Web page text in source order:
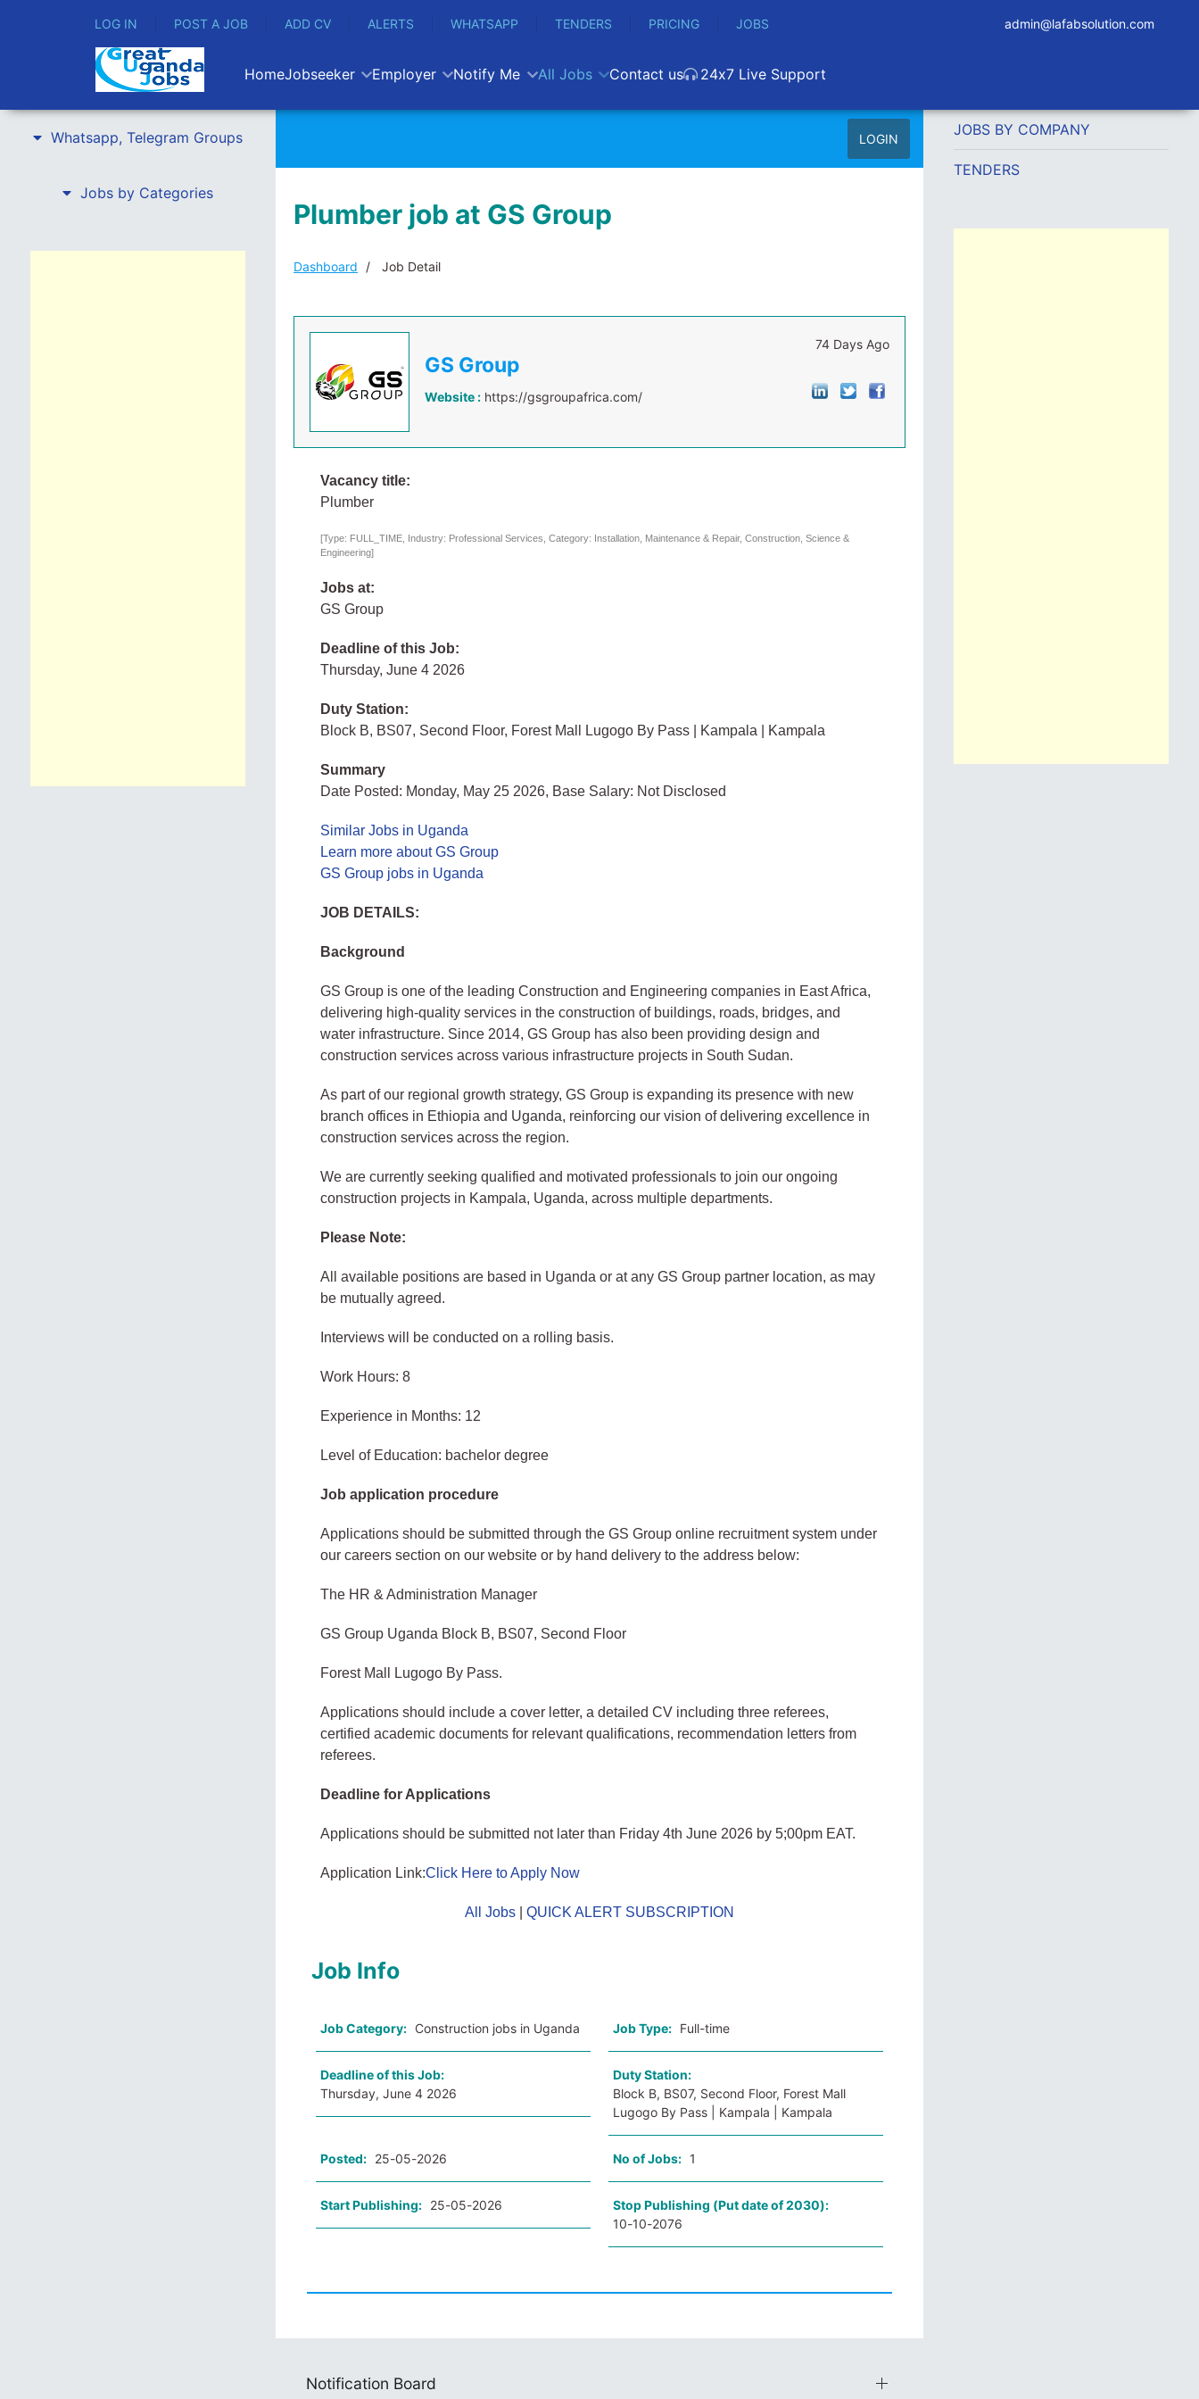
LOG IN POST A JOB ADD CV ALERTS WHATSAPP TENDERS PRICING JOBS admin@lafabsolution.com
HomeJobseeker Employer Notify Me All Jobs Contact us 24x7 Live Support
Whatsapp, Telegram Groups
Jobs by Categories
LOGIN
Plumber job at GS Group
Dashboard Job Detail
GS Group
Website : https://gsgroupafrica.com/
74 Days Ago
Vacancy title:
Plumber
[Type: FULL_TIME, Industry: Professional Services, Category: Installation, Maintenance & Repair, Construction, Science &
Engineering]
Jobs at:
GS Group
Deadline of this Job:
Thursday, June 4 2026
Duty Station:
Block B, BS07, Second Floor, Forest Mall Lugogo By Pass | Kampala | Kampala
Summary
Date Posted: Monday, May 25 2026, Base Salary: Not Disclosed
Similar Jobs in Uganda
Learn more about GS Group
GS Group jobs in Uganda
JOB DETAILS:
Background
GS Group is one of the leading Construction and Engineering companies in East Africa,
delivering high-quality services in the construction of buildings, roads, bridges, and
water infrastructure. Since 2014, GS Group has also been providing design and
construction services across various infrastructure projects in South Sudan.
As part of our regional growth strategy, GS Group is expanding its presence with new
branch offices in Ethiopia and Uganda, reinforcing our vision of delivering excellence in
construction services across the region.
We are currently seeking qualified and motivated professionals to join our ongoing
construction projects in Kampala, Uganda, across multiple departments.
Please Note:
All available positions are based in Uganda or at any GS Group partner location, as may
be mutually agreed.
Interviews will be conducted on a rolling basis.
Work Hours: 8
Experience in Months: 12
Level of Education: bachelor degree
Job application procedure
Applications should be submitted through the GS Group online recruitment system under
our careers section on our website or by hand delivery to the address below:
The HR & Administration Manager
GS Group Uganda Block B, BS07, Second Floor
Forest Mall Lugogo By Pass.
Applications should include a cover letter, a detailed CV including three referees,
certified academic documents for relevant qualifications, recommendation letters from
referees.
Deadline for Applications
Applications should be submitted not later than Friday 4th June 2026 by 5;00pm EAT.
Application Link:Click Here to Apply Now
All Jobs| QUICK ALERT SUBSCRIPTION
Job Info
Job Category: Construction jobs in Uganda Job Type: Full-time
Deadline of this Job:
Thursday, June 4 2026
Duty Station:
Block B, BS07, Second Floor, Forest Mall
Lugogo By Pass | Kampala | Kampala
Posted: 25-05-2026 No of Jobs: 1
Start Publishing: 25-05-2026
Stop Publishing (Put date of 2030):
10-10-2076
Notification Board
JOBS BY COMPANY
TENDERS